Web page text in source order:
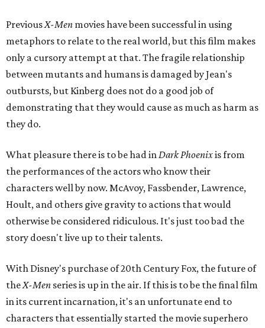
PreviousX-Men movies have been successful in using
metaphors to relate to the real world, but this film makes
only a cursory attempt at that. The fragile relationship
between mutants and humans is damaged by Jean's
outbursts, but Kinberg does not do a good job of
demonstrating that they would cause as much as harm as
they do.
What pleasure there is to be had inDark Phoenixis from
the performances of the actors who know their
characters well by now. McAvoy, Fassbender, Lawrence,
Hoult, and others give gravity to actions that would
otherwise be considered ridiculous. It's just too bad the
story doesn't live up to their talents.
With Disney's purchase of 20th Century Fox, the future of
theX-Men series is up in the air. If this is to be the final film
in its current incarnation, it's an unfortunate end to
characters that essentially started the movie superhero